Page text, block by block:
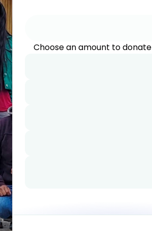
Choose an amount to donate